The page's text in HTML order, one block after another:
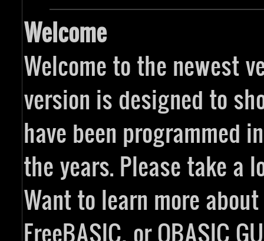
Welcome
Welcome to the newest
version is designed to
have been programmed
the years. Please take a
Want to learn more about
FreeBASIC, or QBASIC